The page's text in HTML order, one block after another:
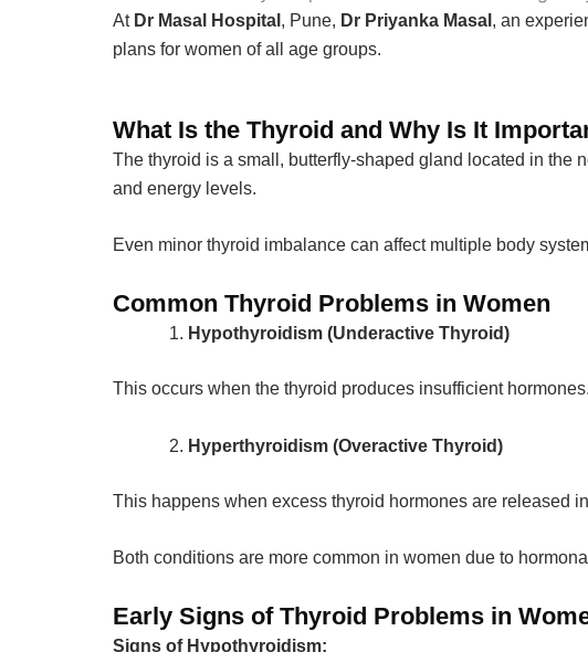
At Dr Masal Hospital , Pune, Dr Priyanka Masal , an
plans for women of all age groups.
What Is the Thyroid and Why Is It
The thyroid is a small, butterfly-shaped gland located in the
and energy levels.
Even minor thyroid imbalance can affect multiple body
Common Thyroid Problems in Women
Hypothyroidism (Underactive Thyroid)
This occurs when the thyroid produces insufficient hormones.
Hyperthyroidism (Overactive Thyroid)
This happens when excess thyroid hormones are released
Both conditions are more common in women due to
Early Signs of Thyroid Problems in
Signs of Hypothyroidism: